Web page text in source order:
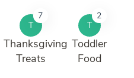
T
7
Thanksgiving
Treats
T
2
Toddler
Food